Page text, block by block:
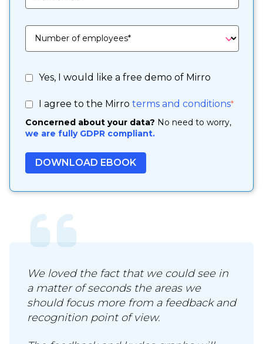
Yes, I would like a free demo of Mirro
I agree to the Mirro terms and conditions*
Concerned about your data? No need to worry,
we are fully GDPR compliant.
We loved the fact that we could see in
a matter of seconds the areas we
should focus more from a feedback and
recognition point of view.